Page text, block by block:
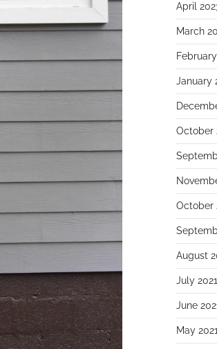
April
March
January
October
October
August
July 2021
June
May 2021